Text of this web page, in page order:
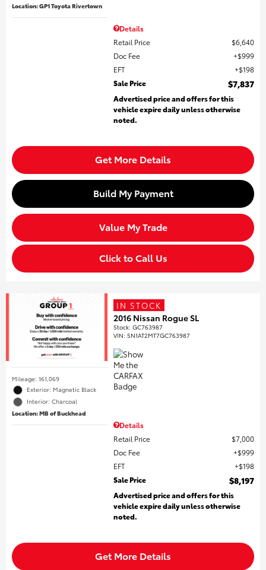
Location: GP1 Toyota Rivertown
Details
Retail Price
$6,640
Doc Fee
$999
EFT
$198
Sale Price
$7,837
Advertised price and offers for this
vehicle expire daily unless otherwise
noted.
Get More Details
Build My Payment
Value My Trade
Click to Call Us
Mileage: 161,069
Exterior: Magnetic Black
Interior: Charcoal
Location: MB of Buckhead
IN STOCK
2016 Nissan Rogue SL
Stock:GC763987
VIN:5N1AT2MT7GC763987
Details
Retail Price
$7,000
Doc Fee
$999
EFT
$198
Sale Price
$8,197
Advertised price and offers for this
vehicle expire daily unless otherwise
noted.
Get More Details